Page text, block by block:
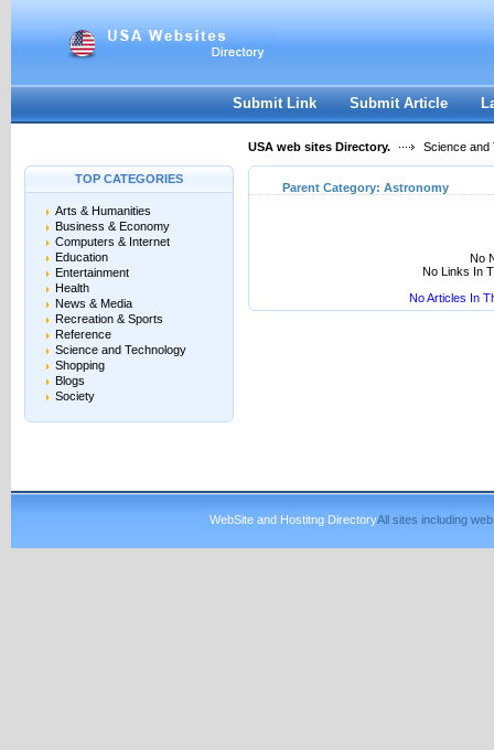
Submit Link Submit Article
USA web sites Directory. Science and
TOP CATEGORIES
Arts & Humanities
Business & Economy
Computers & Internet
Education
Entertainment
Health
News & Media
Recreation & Sports
Reference
Science and Technology
Shopping
Blogs
Society
Parent Category: Astronomy
No
No Links In
No Articles In
WebSite and Hostitng DirectoryAll sites including